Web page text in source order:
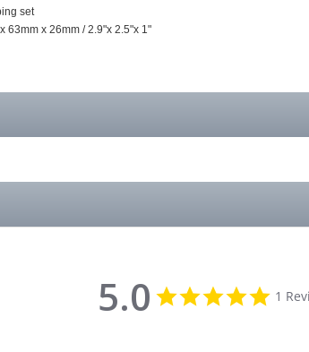
set
63mm x 26mm / 2.9"x 2.5"x 1"
5.0
5.0
star
1